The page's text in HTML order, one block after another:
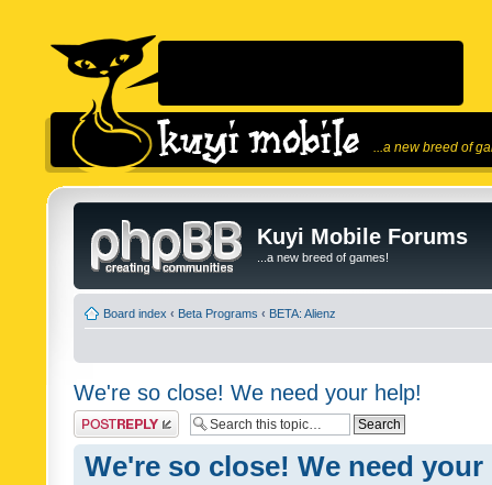
...a new breed of
Kuyi Mobile Forums
...a new breed of games!
Board index ‹ Beta Programs ‹ BETA: Alienz
We're so close! We need your help!
Post a reply
We're so close! We need